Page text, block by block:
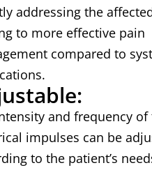
addressing the
to more effective pain
compared to
and frequency of
impulses can be
to the patient’s